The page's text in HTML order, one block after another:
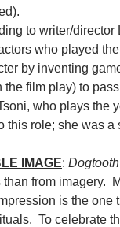
to writer/director
who played
by inventing
the film play) to
who plays the
this role; she was a
IMAGE: Dogtooth
than from imagery.
is the one
To celebrate